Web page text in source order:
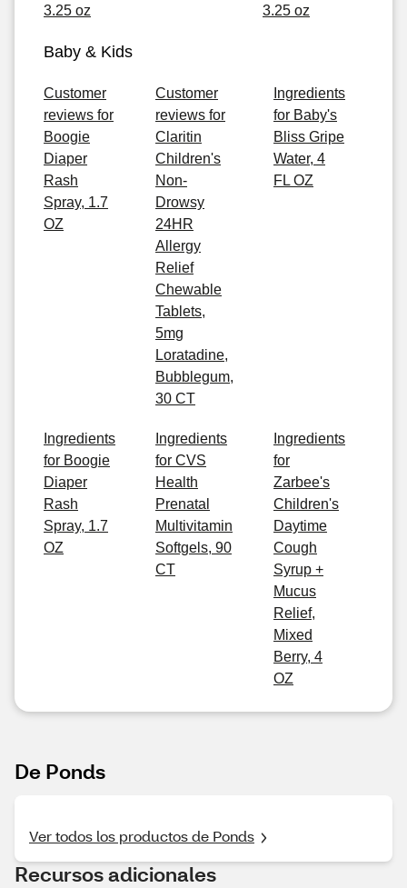
3.25 oz
3.25 oz
Baby & Kids
Customer
reviews for
Boogie
Diaper
Rash
Spray, 1.7
OZ
Customer
reviews for
Claritin
Children's
Non-
Drowsy
24HR
Allergy
Relief
Chewable
Tablets,
5mg
Loratadine,
Bubblegum,
30 CT
Ingredients
for Baby's
Bliss Gripe
Water, 4
FL OZ
Ingredients
for Boogie
Diaper
Rash
Spray, 1.7
OZ
Ingredients
for CVS
Health
Prenatal
Multivitamin
Softgels, 90
CT
Ingredients
for
Zarbee's
Children's
Daytime
Cough
Syrup +
Mucus
Relief,
Mixed
Berry, 4
OZ
De Ponds
Ver todos los productos de Ponds
Recursos adicionales